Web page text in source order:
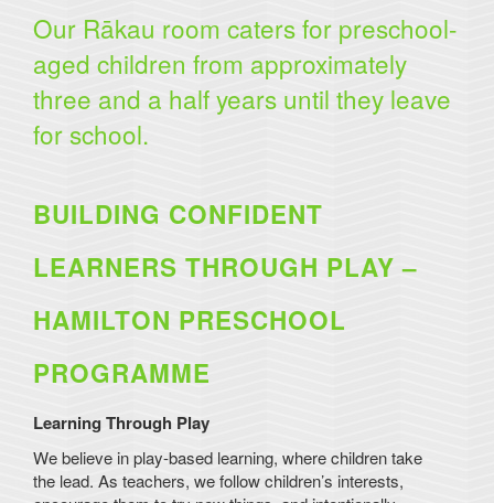
Our Rākau room caters for preschool-
aged children from approximately
three and a half years until they leave
for school.
BUILDING CONFIDENT
LEARNERS THROUGH PLAY –
HAMILTON PRESCHOOL
PROGRAMME
Learning Through Play
We believe in play-based learning, where children take
the lead. As teachers, we follow children’s interests,